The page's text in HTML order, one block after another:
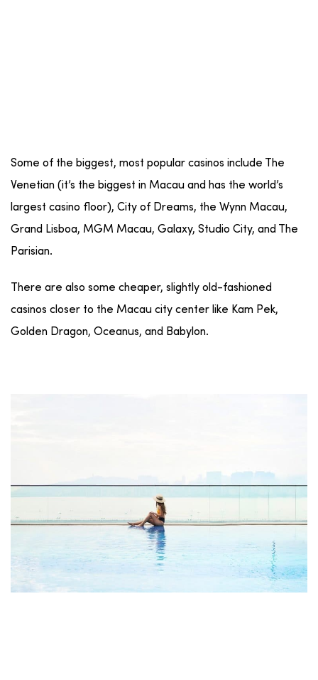
Some of the biggest, most popular casinos include The
Venetian (it’s the biggest in Macau and has the world’s
largest casino floor), City of Dreams, the Wynn Macau,
Grand Lisboa, MGM Macau, Galaxy, Studio City, and The
Parisian.
There are also some cheaper, slightly old-fashioned
casinos closer to the Macau city center like Kam Pek,
Golden Dragon, Oceanus, and Babylon.